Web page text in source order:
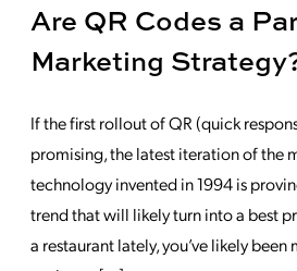
Are QR Codes a
Marketing
If the first rollout of QR (quick
promising, the latest iteration of the
technology invented in 1994 is
trend that will likely turn into a best
a restaurant lately, you’ve likely